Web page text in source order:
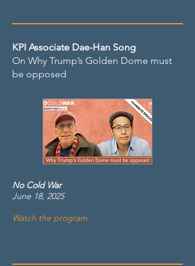
KPI Associate Dae-Han Song
On Why Trump’s Golden Dome must
be opposed
No Cold War
June 18, 2025
Watch the program